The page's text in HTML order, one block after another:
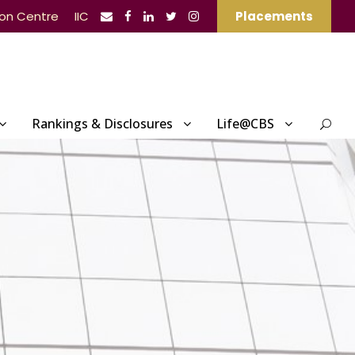
Centre IIC Placements
Rankings & Disclosures Life@CBS